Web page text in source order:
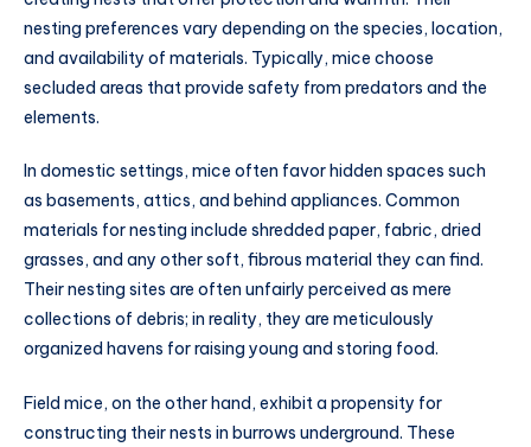
nesting preferences vary depending on the species, location,
and availability of materials. Typically, mice choose
secluded areas that provide safety from predators and the
elements.
In domestic settings, mice often favor hidden spaces such
as basements, attics, and behind appliances. Common
materials for nesting include shredded paper, fabric, dried
grasses, and any other soft, fibrous material they can find.
Their nesting sites are often unfairly perceived as mere
collections of debris; in reality, they are meticulously
organized havens for raising young and storing food.
Field mice, on the other hand, exhibit a propensity for
constructing their nests in burrows underground. These